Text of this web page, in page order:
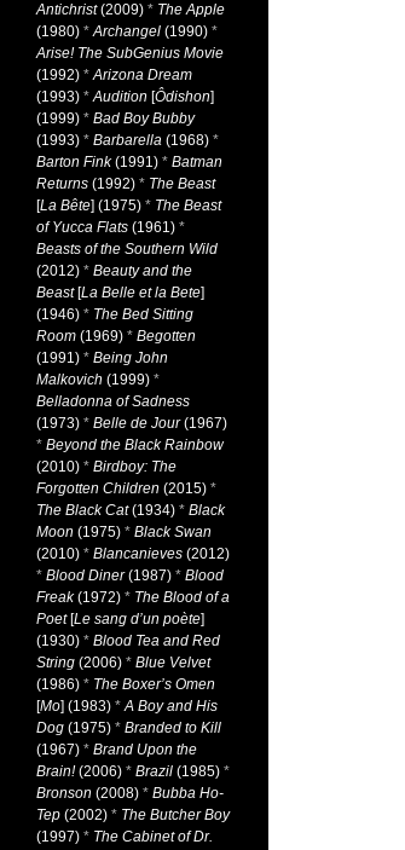
Antichrist(2009) * The Apple
(1980) *Archangel (1990) *
Arise! The SubGenius Movie
(1992) *Arizona Dream
(1993) *Audition [Ôdishon]
(1999) * Bad Boy Bubby
(1993) * Barbarella (1968) *
Barton Fink(1991) * Batman
Returns (1992) * The Beast
[La Bête] (1975) * The Beast
of Yucca Flats (1961) *
Beasts of the Southern Wild
(2012) * Beauty and the
Beast[La Belle et la Bete]
(1946) * The Bed Sitting
Room (1969) * Begotten
(1991) * Being John
Malkovich (1999) *
Belladonna of Sadness
(1973) * Belle de Jour(1967)
* Beyond the Black Rainbow
(2010) * Birdboy: The
Forgotten Children (2015) *
The Black Cat(1934) * Black
Moon (1975) * Black Swan
(2010) * Blancanieves (2012)
* Blood Diner(1987) * Blood
Freak(1972) * The Blood of a
Poet[Le sang d’un poète]
(1930) * Blood Tea and Red
String (2006) * Blue Velvet
(1986) * The Boxer’s Omen
[Mo] (1983) *A Boy and His
Dog (1975) * Branded to Kill
(1967) * Brand Upon the
Brain!(2006) * Brazil (1985) *
Bronson (2008) * Bubba Ho-
Tep (2002) * The Butcher Boy
(1997) * The Cabinet of Dr.